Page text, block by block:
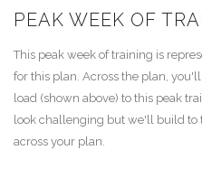
PEAK WEEK OF
This peak week of training is
for this plan. Across the plan,
load (shown above) to this peak
look challenging but we'll build
across your plan.